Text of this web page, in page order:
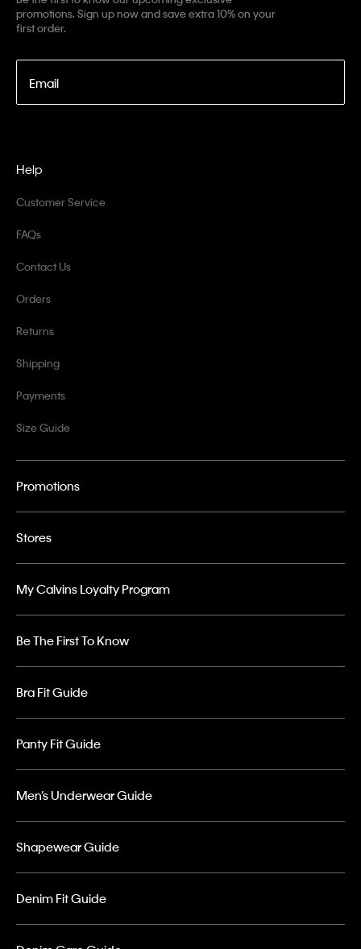
promotions. Sign up now and save extra 10% on your
first order.
Email
Help
Customer Service
FAQs
Contact Us
Orders
Returns
Shipping
Payments
Size Guide
Promotions
Stores
My Calvins Loyalty Program
Be The First To Know
Bra Fit Guide
Panty Fit Guide
Men’s Underwear Guide
Shapewear Guide
Denim Fit Guide